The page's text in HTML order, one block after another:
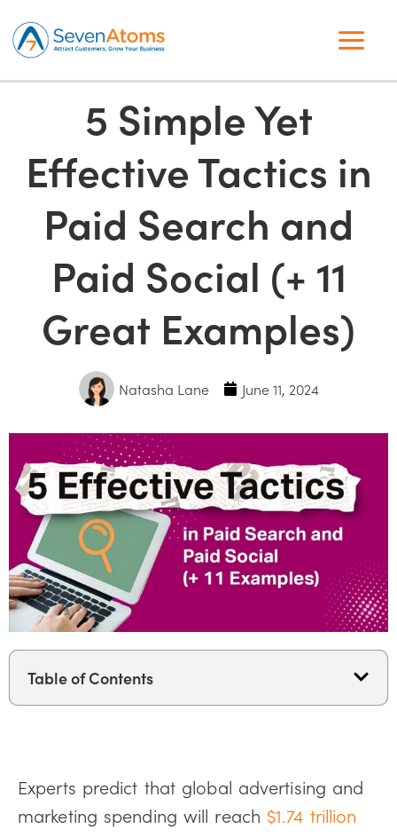
5 Simple Yet
Effective Tactics in
Paid Search and
Paid Social (+ 11
Great Examples)
Natasha Lane June 11, 2024
Table of Contents
Experts predict that global advertising and
marketing spending will reach $1.74 trillion